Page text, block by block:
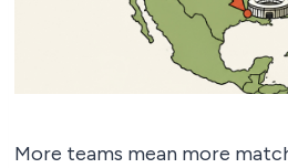
More teams mean more